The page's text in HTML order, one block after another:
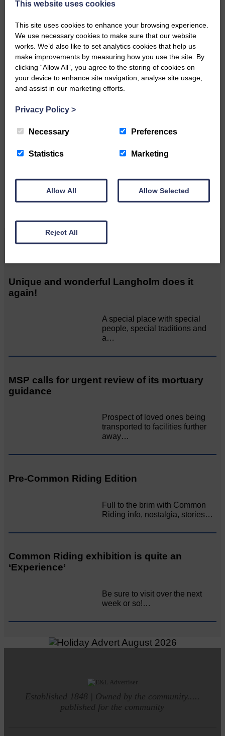
DONATE TODAY
‘Owned by the Community...Published for the
Community’
Do you have a story?
Please get in touch if you have a story or article you
Related Articles
Unique and wonderful Langholm does it
again!
A special place with special
people, special traditions and
a…
MSP calls for urgent review of its mortuary
guidance
Prospect of loved ones being
transported to facilities further
away…
Pre-Common Riding Edition
Full to the brim with Common
Riding info, nostalgia, stories…
Common Riding exhibition is quite an
‘Experience’
Be sure to visit over the next
week or so!…
Established 1848 | Owned by the community.....
published for the community
This website uses cookies
This site uses cookies to enhance your browsing experience.
We use necessary cookies to make sure that our website
works. We’d also like to set analytics cookies that help us
make improvements by measuring how you use the site. By
clicking “Allow All”, you agree to the storing of cookies on
your device to enhance site navigation, analyse site usage,
and assist in our marketing efforts.
Privacy Policy >
Necessary Preferences
Statistics Marketing
Allow All Allow Selected
Reject All